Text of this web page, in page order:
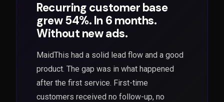
Recurring customer base
grew 54%. In 6 months.
Without new ads.
MaidThis had a solid lead flow and a good
product. The gap was in what happened
after the first service. First-time
customers received no follow-up, no